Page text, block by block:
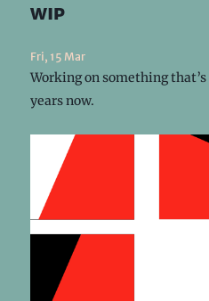
wip
Fri, 15 Mar
Working on something
years now.